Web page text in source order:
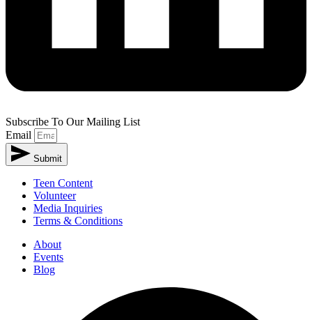
Subscribe To Our Mailing List
Email
Submit
Teen Content
Volunteer
Media Inquiries
Terms & Conditions
About
Events
Blog